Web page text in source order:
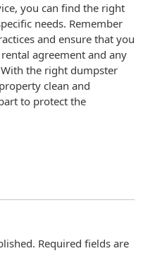
you can find the right
needs. Remember
and ensure that you
agreement and any
the right dumpster
clean and
to protect the
Required fields are